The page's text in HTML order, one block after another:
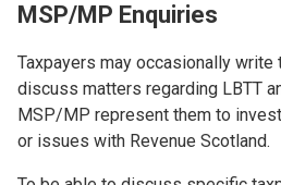
MSP/MP Enquiries
Taxpayers may occasionally
discuss matters regarding LBTT
MSP/MP represent them to
or issues with Revenue Scotland.